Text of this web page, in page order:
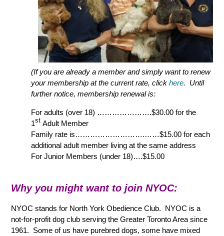
(If you are already a member and simply want to renew
your membership at the current rate, clickhere. Until
further notice, membership renewal is:
For adults (over 18) ………………….$30.00 for the
1st Adult Member
Family rate is……………………….……$15.00 for each
additional adult member living at the same address
For Junior Members (under 18)….$15.00
Why you might want to join NYOC:
NYOC stands for North York Obedience Club. NYOC is a
not-for-profit dog club serving the Greater Toronto Area since
1961. Some of us have purebred dogs, some have mixed